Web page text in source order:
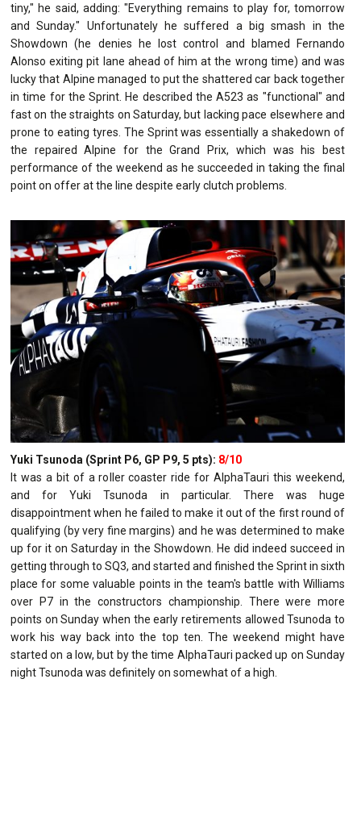
tiny," he said, adding: "Everything remains to play for, tomorrow
and Sunday." Unfortunately he suffered a big smash in the
Showdown (he denies he lost control and blamed Fernando
Alonso exiting pit lane ahead of him at the wrong time) and was
lucky that Alpine managed to put the shattered car back together
in time for the Sprint. He described the A523 as "functional" and
fast on the straights on Saturday, but lacking pace elsewhere and
prone to eating tyres. The Sprint was essentially a shakedown of
the repaired Alpine for the Grand Prix, which was his best
performance of the weekend as he succeeded in taking the final
point on offer at the line despite early clutch problems.
Yuki Tsunoda (Sprint P6, GP P9, 5 pts): 8/10
It was a bit of a roller coaster ride for AlphaTauri this weekend,
and for Yuki Tsunoda in particular. There was huge
disappointment when he failed to make it out of the first round of
qualifying (by very fine margins) and he was determined to make
up for it on Saturday in the Showdown. He did indeed succeed in
getting through to SQ3, and started and finished the Sprint in sixth
place for some valuable points in the team's battle with Williams
over P7 in the constructors championship. There were more
points on Sunday when the early retirements allowed Tsunoda to
work his way back into the top ten. The weekend might have
started on a low, but by the time AlphaTauri packed up on Sunday
night Tsunoda was definitely on somewhat of a high.